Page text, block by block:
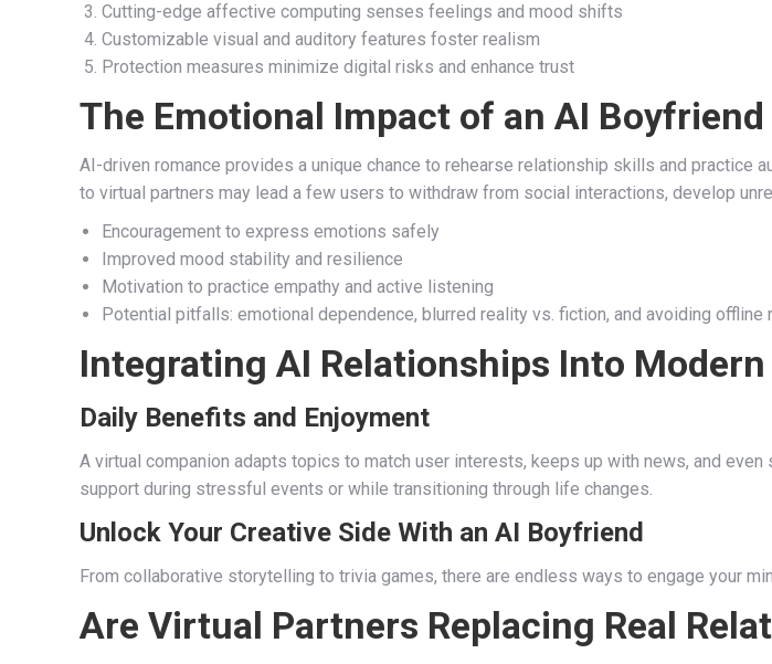
Cutting-edge affective computing senses feelings and mood shifts
Customizable visual and auditory features foster realism
Protection measures minimize digital risks and enhance trust
The Emotional Impact of an AI Boyfriend
AI-driven romance provides a unique chance to rehearse relationship skills and practice
to virtual partners may lead a few users to withdraw from social interactions, develop
Encouragement to express emotions safely
Improved mood stability and resilience
Motivation to practice empathy and active listening
Potential pitfalls: emotional dependence, blurred reality vs. fiction, and avoiding offline
Integrating AI Relationships Into
Daily Benefits and Enjoyment
A virtual companion adapts topics to match user interests, keeps up with news, and
support during stressful events or while transitioning through life changes.
Unlock Your Creative Side With an AI Boyfriend
From collaborative storytelling to trivia games, there are endless ways to engage your
Are Virtual Partners Replacing Real